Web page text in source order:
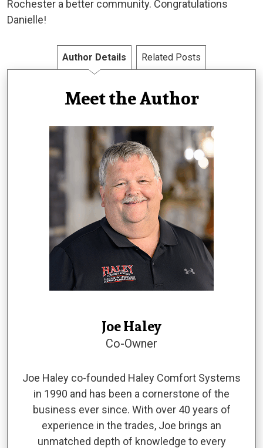
Rochester a better community. Congratulations
Danielle!
Author Details Related Posts
Meet the Author
Joe Haley
Co-Owner
Joe Haley co-founded Haley Comfort Systems
in 1990 and has been a cornerstone of the
business ever since. With over 40 years of
experience in the trades, Joe brings an
unmatched depth of knowledge to every